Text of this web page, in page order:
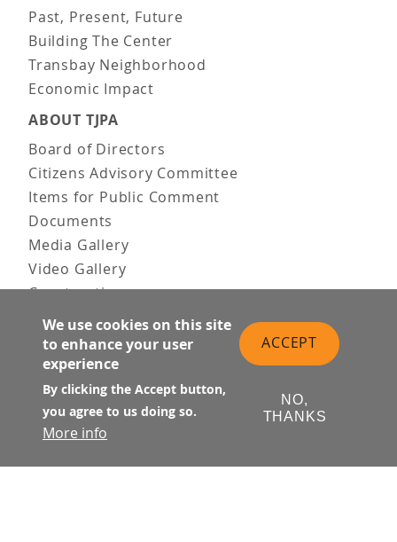
Past, Present, Future
Building The Center
Transbay Neighborhood
Economic Impact
ABOUT TJPA
Board of Directors
Citizens Advisory Committee
Items for Public Comment
Documents
Media Gallery
Video Gallery
Construction
Team & Vision
Contact Us
News & Information
Doing Business
PUBLIC MEETINGS
Upcoming
Past
We use cookies on this site
to enhance your user
experience
By clicking the Accept button,
you agree to us doing so.
More info
ACCEPT
NO,
THANKS